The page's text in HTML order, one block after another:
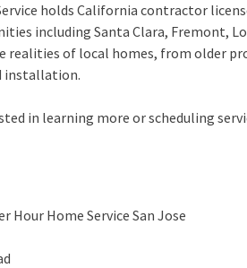
holds California contractor
including Santa Clara, Fremont,
realities of local homes, from older
installation.
in learning more or scheduling
Hour Home Service San Jose